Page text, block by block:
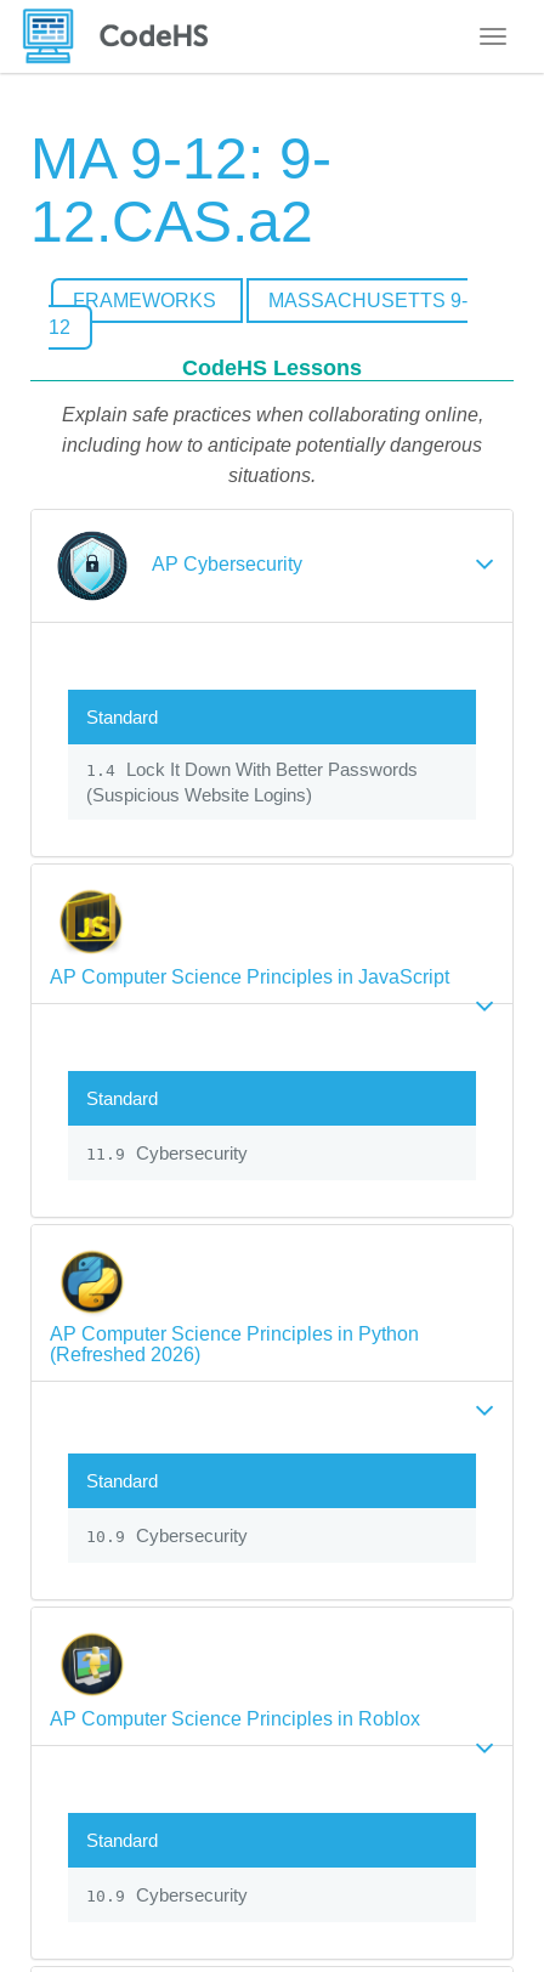
MA 9-12: 9-
12.CAS.a2
FRAMEWORKS
MASSACHUSETTS 9-
12
CodeHS Lessons
Explain safe practices when collaborating online,
including how to anticipate potentially dangerous
situations.
AP Cybersecurity
Standard
1.4
Lock It Down With Better Passwords
(Suspicious Website Logins)
AP Computer Science Principles in JavaScript
Standard
11.9 Cybersecurity
AP Computer Science Principles in Python
(Refreshed 2026)
Standard
10.9 Cybersecurity
AP Computer Science Principles in Roblox
Standard
10.9 Cybersecurity